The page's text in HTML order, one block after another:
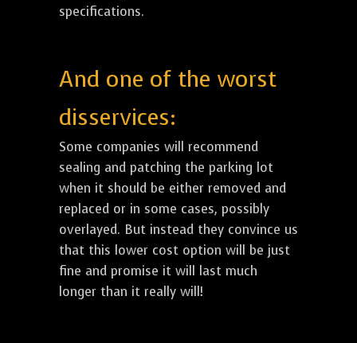
specifications.
And one of the worst
disservices:
Some companies will recommend
sealing and patching the parking lot
when it should be either removed and
replaced or in some cases, possibly
overlayed. But instead they convince us
that this lower cost option will be just
fine and promise it will last much
longer than it really will!